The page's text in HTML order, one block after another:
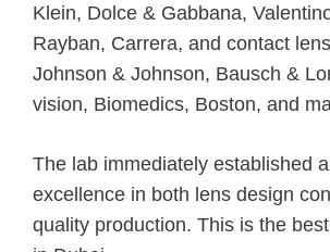
Klein, Dolce & Gabbana,
Rayban, Carrera, and contact
Johnson & Johnson, Bausch &
vision, Biomedics, Boston, and
The lab immediately established
excellence in both lens design
quality production. This is the